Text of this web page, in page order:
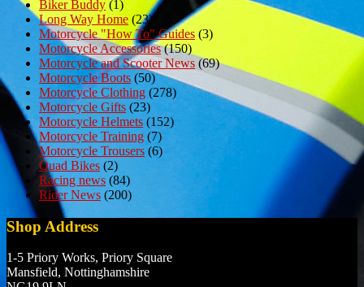
Biker Buddy (1)
Long Way Home(23)
Motorcycle "How To" Guides (3)
Motorcycle Accessories(150)
Motorcycle and Scooter News (69)
Motorcycle Boots (50)
Motorcycle Clothing (278)
Motorcycle Gifts (23)
Motorcycle Helmets (152)
Motorcycle Training (7)
Motorcycle Trousers (6)
Quad Bikes (2)
Racing news (84)
Rider News (200)
Shop Address
1-5 Priory Works, Priory Square
Mansfield, Nottinghamshire